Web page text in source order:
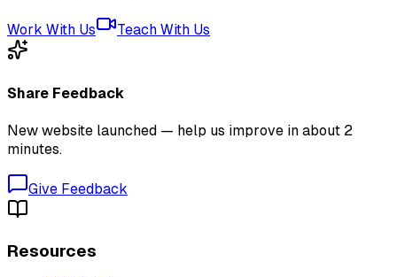
Work With Us Teach With Us
Share Feedback
New website launched — help us improve in about 2
minutes.
Give Feedback
Resources